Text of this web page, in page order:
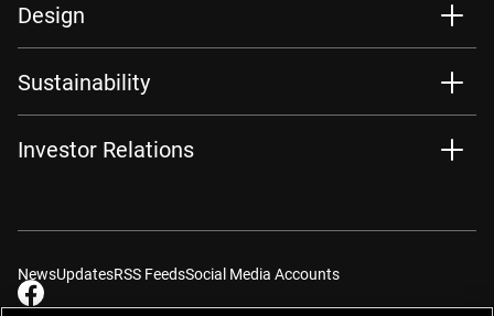
Design
Sustainability
Investor Relations
NewsUpdatesRSS FeedsSocial Media Accounts